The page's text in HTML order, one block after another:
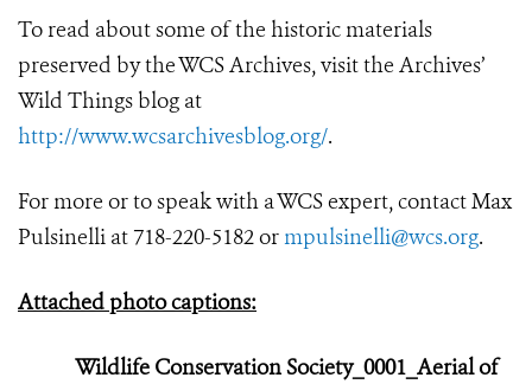
To read about some of the historic materials
preserved by the WCS Archives, visit the Archives’
Wild Things blog at
http://www.wcsarchivesblog.org/.
For more or to speak with a WCS expert, contact Max
Pulsinelli at 718-220-5182 ormpulsinelli@wcs.org.
Attached photo captions:
Wildlife Conservation Society_0001_Aerial of